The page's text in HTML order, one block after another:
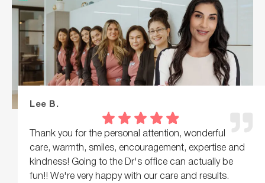
Lee B.
Thank you for the personal attention, wonderful
care, warmth, smiles, encouragement, expertise and
kindness! Going to the Dr's office can actually be
fun!! We're very happy with our care and results.